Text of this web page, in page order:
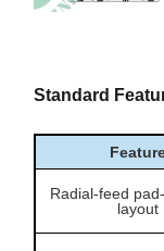
Standard
Radial-feed
layout